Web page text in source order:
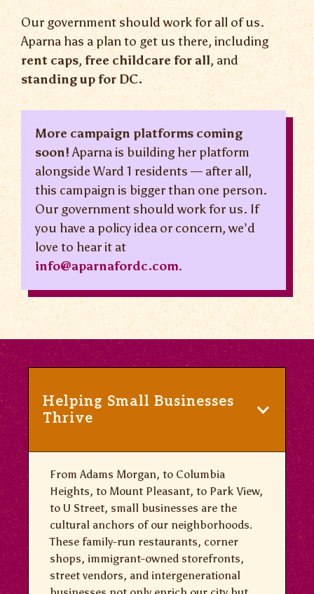
Our government should work for all of us.
Aparna has a plan to get us there, including
rent caps,free childcare for all, and
standing up for DC.
More campaign platforms coming
soon!Aparna is building her platform
alongside Ward 1 residents — after all,
this campaign is bigger than one person.
Our government should work for us. If
you have a policy idea or concern, we’d
love to hear it at
info@aparnafordc.com.
Helping Small Businesses
Thrive
From Adams Morgan, to Columbia
Heights, to Mount Pleasant, to Park View,
to U Street, small businesses are the
cultural anchors of our neighborhoods.
These family-run restaurants, corner
shops, immigrant-owned storefronts,
street vendors, and intergenerational